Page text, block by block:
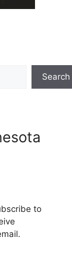
Search
to